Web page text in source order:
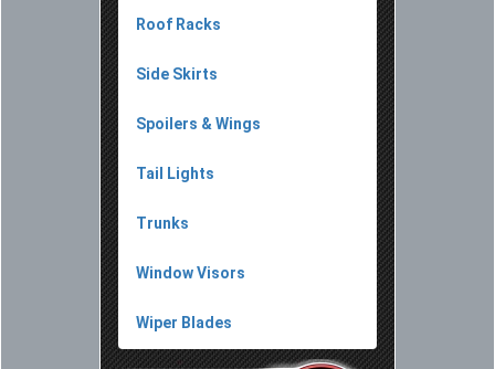
Roof Racks
Side Skirts
Spoilers & Wings
Tail Lights
Trunks
Window Visors
Wiper Blades